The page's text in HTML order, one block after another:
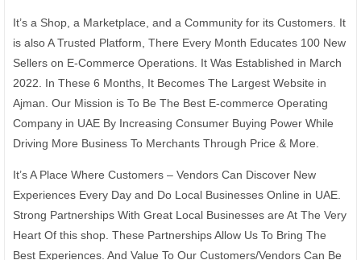
It’s a Shop, a Marketplace, and a Community for its Customers. It
is also A Trusted Platform, There Every Month Educates 100 New
Sellers on E-Commerce Operations. It Was Established in March
2022. In These 6 Months, It Becomes The Largest Website in
Ajman. Our Mission is To Be The Best E-commerce Operating
Company in UAE By Increasing Consumer Buying Power While
Driving More Business To Merchants Through Price & More.
It’s A Place Where Customers – Vendors Can Discover New
Experiences Every Day and Do Local Businesses Online in UAE.
Strong Partnerships With Great Local Businesses are At The Very
Heart Of this shop. These Partnerships Allow Us To Bring The
Best Experiences. And Value To Our Customers/Vendors Can Be